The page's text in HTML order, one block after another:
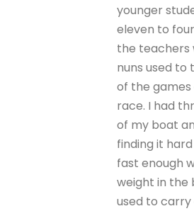
younger
eleven to
the teachers
nuns used to
of the
race. I had
of my boat
finding it
fast enough
weight in the
used to carry